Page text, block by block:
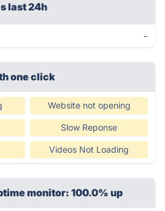
last 24h
-
one click
Website not opening
Slow Reponse
Videos Not Loading
monitor: 100.0% up